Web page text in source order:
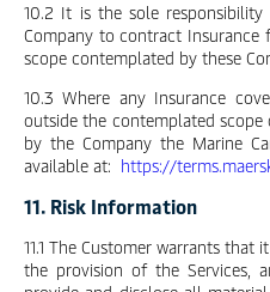
10.2 It is the sole
Company to contract Insurance
scope contemplated by these
10.3 Where any Insurance
outside the contemplated
by the Company the Marine
available at: https://
11. Risk Information
11.1 The Customer warrants
the provision of the Services,